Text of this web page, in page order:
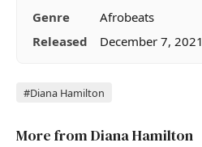
Genre
Afrobeats
Released
December 7, 2021
Tags
#Diana Hamilton
More from Diana Hamilton